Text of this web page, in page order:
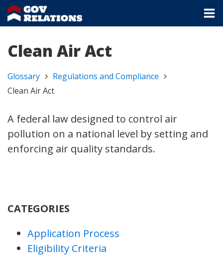
Clean Air Act
Glossary
Regulations and Compliance
Clean Air Act
A federal law designed to control air
pollution on a national level by setting and
enforcing air quality standards.
CATEGORIES
Application Process
Eligibility Criteria